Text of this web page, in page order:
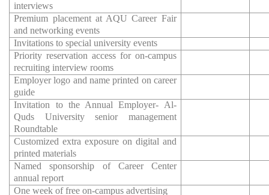
interviews
Premium placement at AQU Career Fair
and networking events
Invitations to special university events
Priority reservation access for on-campus
recruiting interview rooms
Employer logo and name printed on career
guide
Invitation to the Annual Employer- Al-
Quds University senior management
Roundtable
Customized extra exposure on digital and
printed materials
Named sponsorship of Career Center
annual report
One week of free on-campus advertising